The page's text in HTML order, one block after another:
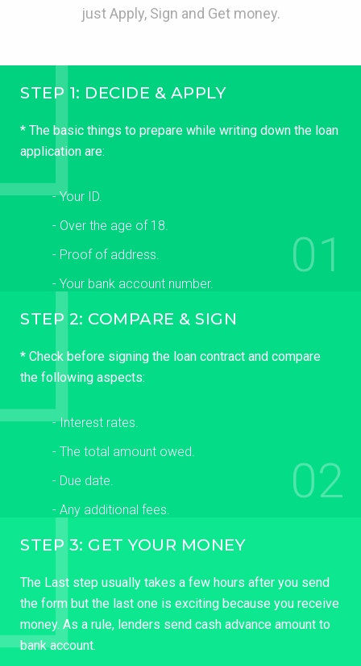
just Apply, Sign and Get money.
STEP 1: DECIDE & APPLY
* The basic things to prepare while writing down the loan
application are:
- Your ID.
- Over the age of 18.
- Proof of address.
- Your bank account number.
01
STEP 2: COMPARE & SIGN
* Check before signing the loan contract and compare
the following aspects:
- Interest rates.
- The total amount owed.
- Due date.
- Any additional fees.
02
STEP 3: GET YOUR MONEY
The Last step usually takes a few hours after you send
the form but the last one is exciting because you receive
money. As a rule, lenders send cash advance amount to
bank account.